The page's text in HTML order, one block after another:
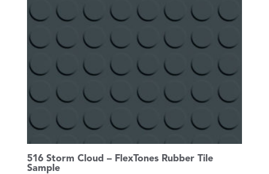
516 Storm Cloud – FlexTones Rubber Tile
Sample